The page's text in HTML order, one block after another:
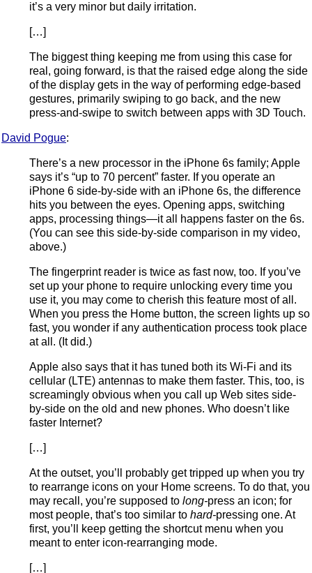
it’s a very minor but daily irritation.
[…]
The biggest thing keeping me from using this case for
real, going forward, is that the raised edge along the side
of the display gets in the way of performing edge-based
gestures, primarily swiping to go back, and the new
press-and-swipe to switch between apps with 3D Touch.
David Pogue:
There’s a new processor in the iPhone 6s family; Apple
says it’s “up to 70 percent” faster. If you operate an
iPhone 6 side-by-side with an iPhone 6s, the difference
hits you between the eyes. Opening apps, switching
apps, processing things—it all happens faster on the 6s.
(You can see this side-by-side comparison in my video,
above.)
The fingerprint reader is twice as fast now, too. If you’ve
set up your phone to require unlocking every time you
use it, you may come to cherish this feature most of all.
When you press the Home button, the screen lights up so
fast, you wonder if any authentication process took place
at all. (It did.)
Apple also says that it has tuned both its Wi-Fi and its
cellular (LTE) antennas to make them faster. This, too, is
screamingly obvious when you call up Web sites side-
by-side on the old and new phones. Who doesn’t like
faster Internet?
[…]
At the outset, you’ll probably get tripped up when you try
to rearrange icons on your Home screens. To do that, you
may recall, you’re supposed to long-press an icon; for
most people, that’s too similar to hard-pressing one. At
first, you’ll keep getting the shortcut menu when you
meant to enter icon-rearranging mode.
[…]